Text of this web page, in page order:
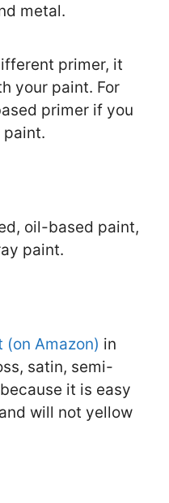
metal.
primer, it
your paint. For
primer if you
oil-based paint,
paint.
(on Amazon) in
satin, semi-
it is easy
will not yellow